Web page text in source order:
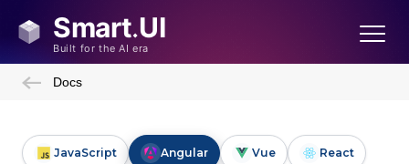
Docs
JavaScript Angular Vue React